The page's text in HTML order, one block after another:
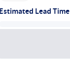
Estimated Lead Time